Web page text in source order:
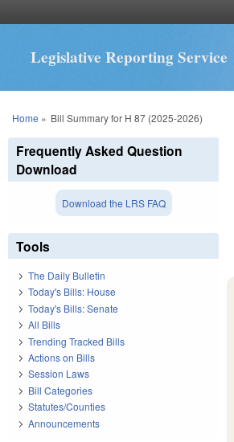
Legislative Reporting Service
You are here
Home » Bill Summary for H 87 (2025-2026)
Frequently Asked Question
Download
Download the LRS FAQ
Tools
The Daily Bulletin
Today's Bills: House
Today's Bills: Senate
All Bills
Trending Tracked Bills
Actions on Bills
Session Laws
Bill Categories
Statutes/Counties
Announcements